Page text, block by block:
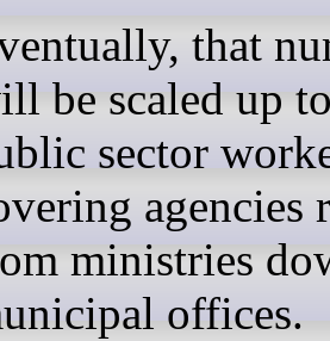
that
be scaled up
sector
agencies
ministries
offices.